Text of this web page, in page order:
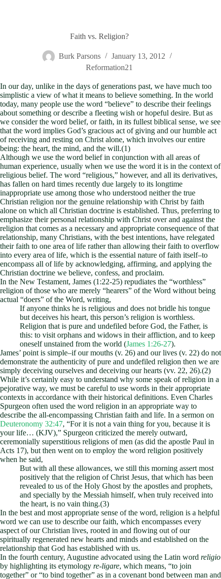
Faith vs. Religion?
Burk Parsons
January 13, 2012
Reformation21
In our day, unlike in the days of generations past, we have much too
simplistic a view of what it means to believe something. In the world
today, many people use the word “believe” to describe their feelings
about something or describe a fleeting wish or hopeful desire. But as
we consider the word belief, or faith, in its fullest biblical sense, we see
that the word implies God’s gracious act of giving and our humble act
of receiving and resting on Christ alone, which involves our entire
being: the heart, the mind, and the will.(1)
Although we use the word belief in conjunction with all areas of
human experience, usually when we use the word it is in the context of
religious belief. The word “religious,” however, and all its derivatives,
has fallen on hard times recently due largely to its longtime
inappropriate use among those who understood neither the true
Christian religion nor the genuine relationship with Christ by faith
alone on which all Christian doctrine is established. Thus, preferring to
emphasize their personal relationship with Christ over and against the
religion that comes as a necessary and appropriate consequence of that
relationship, many Christians, with the best intentions, have relegated
their faith to one area of life rather than allowing their faith to overflow
into every area of life, which is the essential nature of faith itself–to
encompass all of life by acknowledging, affirming, and applying the
Christian doctrine we believe, confess, and proclaim.
In the New Testament, James (1:22-25) repudiates the “worthless”
religion of those who are merely “hearers” of the Word without being
actual “doers” of the Word, writing,
If anyone thinks he is religious and does not bridle his tongue
but deceives his heart, this person’s religion is worthless.
Religion that is pure and undefiled before God, the Father, is
this: to visit orphans and widows in their affliction, and to keep
oneself unstained from the world (James 1:26-27).
James’ point is simple–if our mouths (v. 26) and our lives (v. 22) do not
demonstrate the authenticity of pure and undefiled religion then we are
simply deceiving ourselves and deceiving our hearts (vv. 22, 26).(2)
While it’s certainly easy to understand why some speak of religion in a
pejorative way, we must be careful to use words in their appropriate
contexts in accordance with their historical definitions. Even Charles
Spurgeon often used the word religion in an appropriate way to
describe the all-encompassing Christian faith and life. In a sermon on
Deuteronomy 32:47, “For it is not a vain thing for you, because it is
your life… (KJV),” Spurgeon criticized the merely outward,
ceremonially superstitious religions of men (as did the apostle Paul in
Acts 17), but then went on to employ the word religion positively
when he said,
But with all these allowances, we still this morning assert most
positively that the religion of Christ Jesus, that which has been
revealed to us of the Holy Ghost by the apostles and prophets,
and specially by the Messiah himself, when truly received into
the heart, is no vain thing.(3)
In the best and most appropriate sense of the word, religion is a helpful
word we can use to describe our faith, which encompasses every
aspect of our Christian lives, rooted in and flowing out of our
spiritually regenerated new hearts and minds and established on the
relationship that God has established with us.
In the fourth century, Augustine advocated using the Latin word religio
by highlighting its etymology re-ligare, which means, “to join
together” or “to bind together” as in a covenant bond between man and